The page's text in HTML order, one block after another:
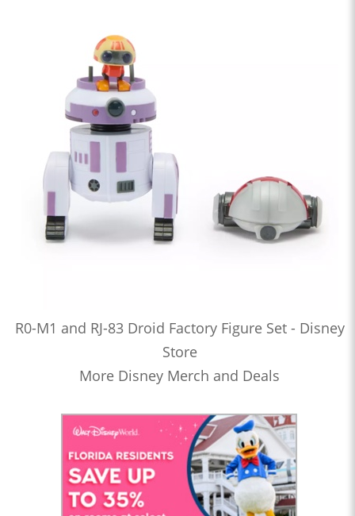
R0-M1 and RJ-83 Droid Factory Figure Set - Disney
Store
More Disney Merch and Deals